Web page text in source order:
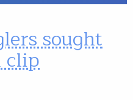
sought
clip